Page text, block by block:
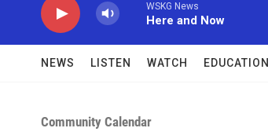
WSKG News
Here and Now
NEWS LISTEN WATCH EDUCATION
Community Calendar